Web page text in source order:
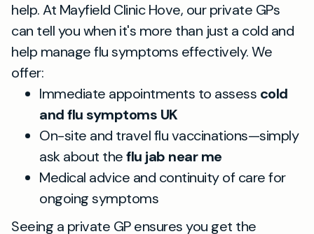
help. At Mayfield Clinic Hove, our private GPs
can tell you when it's more than just a cold and
help manage flu symptoms effectively. We
offer:
Immediate appointments to assess cold
and flu symptoms UK
On-site and travel flu vaccinations—simply
ask about theflu jab near me
Medical advice and continuity of care for
ongoing symptoms
Seeing a private GP ensures you get the